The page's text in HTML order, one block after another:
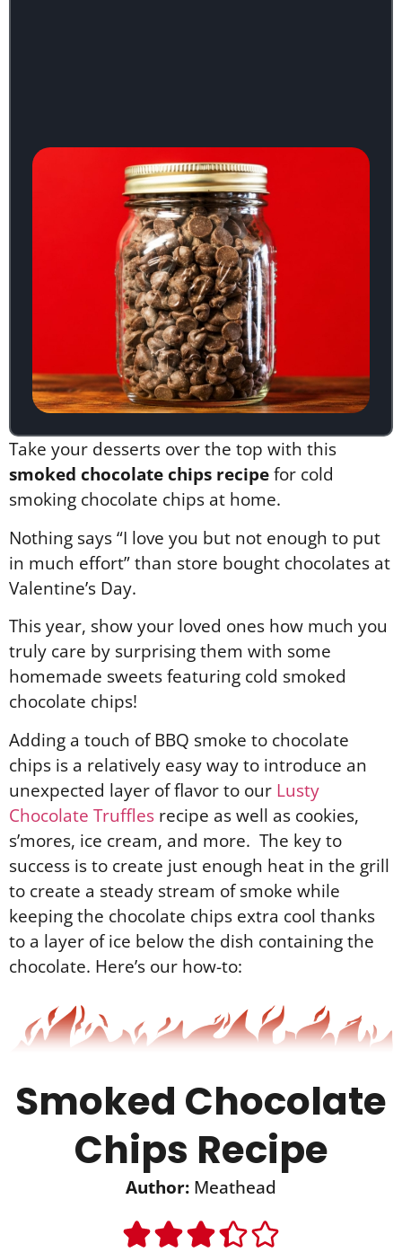
Take your desserts over the top with this
smoked chocolate chips recipefor cold
smoking chocolate chips at home.
Nothing says “I love you but not enough to put
in much effort” than store bought chocolates at
Valentine’s Day.
This year, show your loved ones how much you
truly care by surprising them with some
homemade sweets featuring cold smoked
chocolate chips!
Adding a touch of BBQ smoke to chocolate
chips is a relatively easy way to introduce an
unexpected layer of flavor to our Lusty
Chocolate Truffles recipe as well as cookies,
s’mores, ice cream, and more. The key to
success is to create just enough heat in the grill
to create a steady stream of smoke while
keeping the chocolate chips extra cool thanks
to a layer of ice below the dish containing the
chocolate. Here’s our how-to:
Smoked Chocolate
Chips Recipe
Author: Meathead